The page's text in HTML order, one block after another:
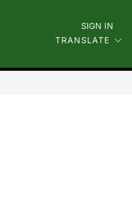
TRANSLATE
SIGN IN